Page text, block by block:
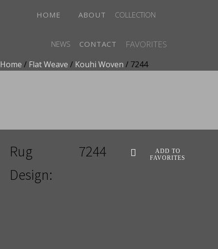
HOME ABOUT COLLECTION
NEWS CONTACT FAVORITES
Home / Flat Weave / Kouhi Woven / 7244
Rug
Design:
7244
ADD TO
FAVORITES